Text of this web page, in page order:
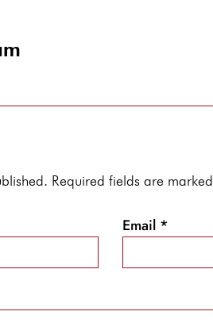
Required fields are marked
Email *